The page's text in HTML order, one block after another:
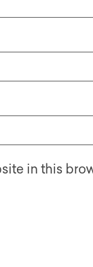
in this